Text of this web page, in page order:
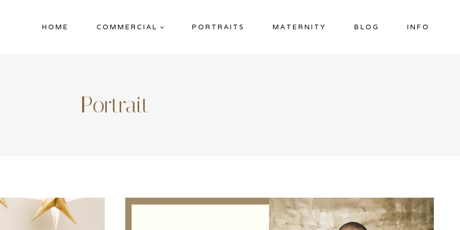
HOME COMMERCIAL PORTRAITS MATERNITY BLOG INFO
Portrait